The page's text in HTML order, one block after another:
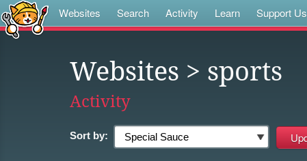
Websites Search Activity Learn Support Us
Websites > sports
Activity
Sort by: